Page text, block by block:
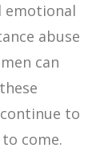
emotional
abuse
can
to
come.